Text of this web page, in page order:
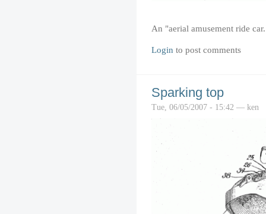
An "aerial amusement ride
Login to post comments
Sparking top
Tue, 06/05/2007 - 15:42 — ken